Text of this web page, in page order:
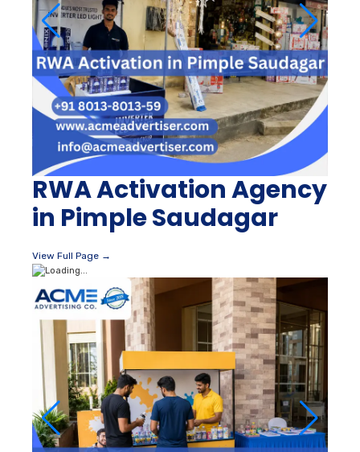
RWA Activation Agency
in Pimple Saudagar
View Full Page →